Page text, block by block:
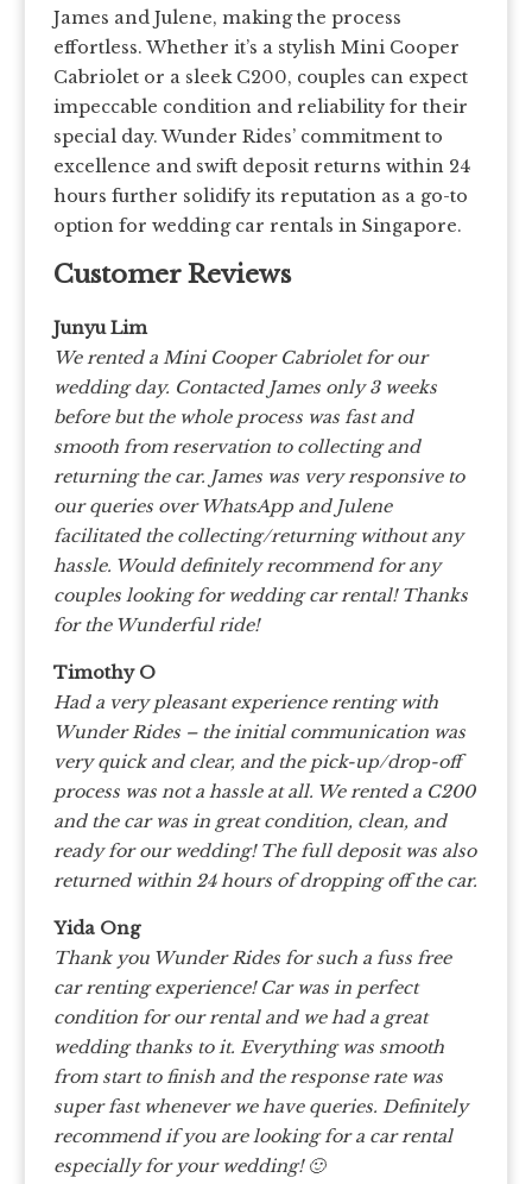
James and Julene, making the process
effortless. Whether it’s a stylish Mini Cooper
Cabriolet or a sleek C200, couples can expect
impeccable condition and reliability for their
special day. Wunder Rides’ commitment to
excellence and swift deposit returns within 24
hours further solidify its reputation as a go-to
option for wedding car rentals in Singapore.
Customer Reviews
Junyu Lim
We rented a Mini Cooper Cabriolet for our
wedding day. Contacted James only 3 weeks
before but the whole process was fast and
smooth from reservation to collecting and
returning the car. James was very responsive to
our queries over WhatsApp and Julene
facilitated the collecting/returning without any
hassle. Would definitely recommend for any
couples looking for wedding car rental! Thanks
for the Wunderful ride!
Timothy O
Had a very pleasant experience renting with
Wunder Rides – the initial communication was
very quick and clear, and the pick-up/drop-off
process was not a hassle at all. We rented a C200
and the car was in great condition, clean, and
ready for our wedding! The full deposit was also
returned within 24 hours of dropping off the car.
Yida Ong
Thank you Wunder Rides for such a fuss free
car renting experience! Car was in perfect
condition for our rental and we had a great
wedding thanks to it. Everything was smooth
from start to finish and the response rate was
super fast whenever we have queries. Definitely
recommend if you are looking for a car rental
especially for your wedding! 🙂